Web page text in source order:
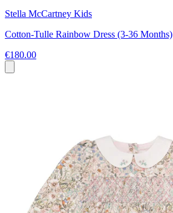
Stella McCartney Kids
Cotton-Tulle Rainbow Dress (3-36 Months)
€180.00